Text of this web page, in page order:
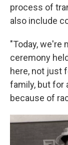
process of
also include
"Today, we're
ceremony
here, not just
family, but for
because of